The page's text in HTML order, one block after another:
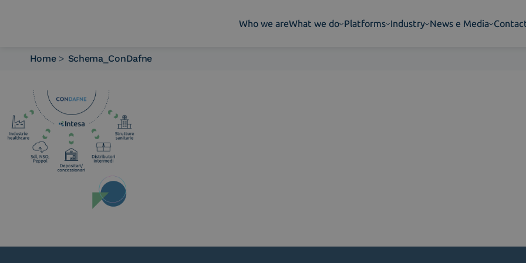
Who we areWhat we do Platforms Industry News e Media
What we do
Platforms
Industry
News e Media
Contacts
Home > Schema_ConDafne